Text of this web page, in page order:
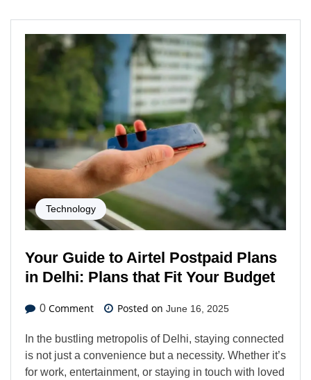
Technology
Your Guide to Airtel Postpaid Plans
in Delhi: Plans that Fit Your Budget
0 Comment Posted on June 16, 2025
In the bustling metropolis of Delhi, staying connected
is not just a convenience but a necessity. Whether it’s
for work, entertainment, or staying in touch with loved